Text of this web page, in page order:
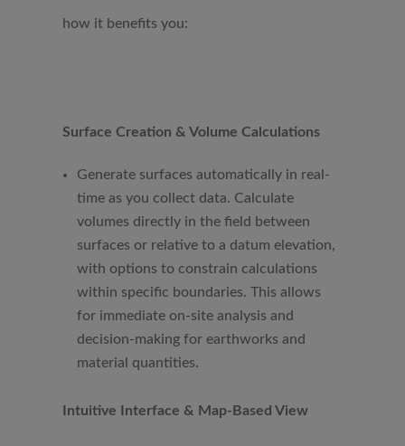
how it benefits you:
Surface Creation & Volume Calculations
Generate surfaces automatically in real-
time as you collect data. Calculate
volumes directly in the field between
surfaces or relative to a datum elevation,
with options to constrain calculations
within specific boundaries. This allows
for immediate on-site analysis and
decision-making for earthworks and
material quantities.
Intuitive Interface & Map-Based View